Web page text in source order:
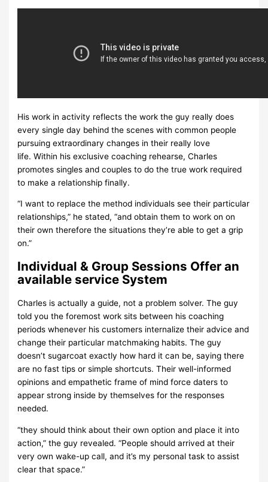
His work in activity reflects the work the guy really does
every single day behind the scenes with common people
pursuing extraordinary changes in their really love
life. Within his exclusive coaching rehearse, Charles
promotes singles and couples to do the true work required
to make a relationship finally.
“I want to replace the method individuals see their particular
relationships,” he stated, “and obtain them to work on on
their own therefore the situations they’re able to get a grip
on.”
Individual & Group Sessions Offer an
available service System
Charles is actually a guide, not a problem solver. The guy
told you the foremost work sits between his coaching
periods whenever his customers internalize their advice and
change their particular matchmaking habits. The guy
doesn’t sugarcoat exactly how hard it can be, saying there
are no fast tips or simple shortcuts. Their well-informed
opinions and empathetic frame of mind force daters to
appear strong inside by themselves for the responses
needed.
“they should think about their own option and place it into
action,” the guy revealed. “People should arrived at their
very own wake-up call, and it’s my personal task to assist
clear that space.”